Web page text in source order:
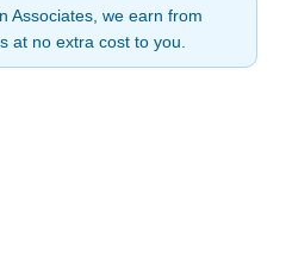
Associates, we earn from
at no extra cost to you.